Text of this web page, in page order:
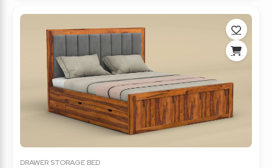
DRAWER STORAGE BED